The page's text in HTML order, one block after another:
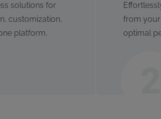
solutions for
customization,
platform.
from your
optimal